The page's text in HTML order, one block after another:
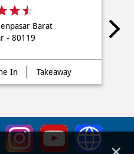
Barat
- 80119
In Takeaway